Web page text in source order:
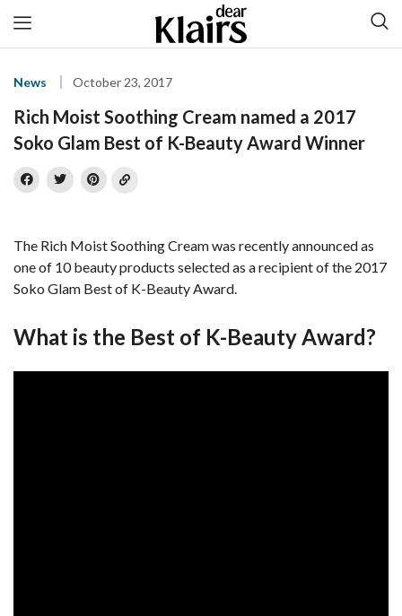
News October 23, 2017
Rich Moist Soothing Cream named a 2017
Soko Glam Best of K-Beauty Award Winner
The Rich Moist Soothing Cream was recently announced as
one of 10 beauty products selected as a recipient of the 2017
Soko Glam Best of K-Beauty Award.
What is the Best of K-Beauty Award?